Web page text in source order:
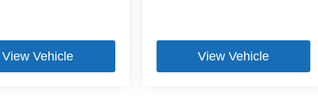
View Vehicle View Vehicle